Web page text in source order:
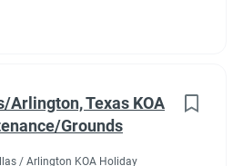
Arlington, Texas KOA
Grounds
/ Arlington KOA Holiday
all hours paid, 25% store